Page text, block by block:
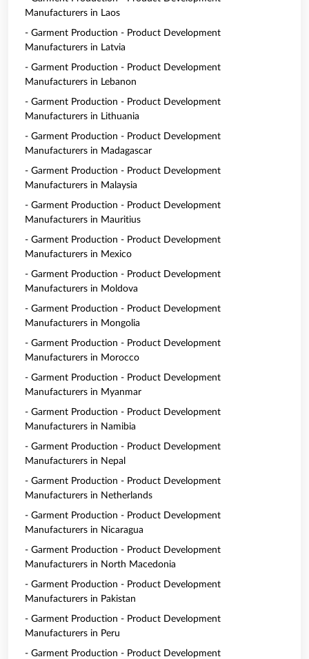
Manufacturers in Laos
- Garment Production - Product Development
Manufacturers in Latvia
- Garment Production - Product Development
Manufacturers in Lebanon
- Garment Production - Product Development
Manufacturers in Lithuania
- Garment Production - Product Development
Manufacturers in Madagascar
- Garment Production - Product Development
Manufacturers in Malaysia
- Garment Production - Product Development
Manufacturers in Mauritius
- Garment Production - Product Development
Manufacturers in Mexico
- Garment Production - Product Development
Manufacturers in Moldova
- Garment Production - Product Development
Manufacturers in Mongolia
- Garment Production - Product Development
Manufacturers in Morocco
- Garment Production - Product Development
Manufacturers in Myanmar
- Garment Production - Product Development
Manufacturers in Namibia
- Garment Production - Product Development
Manufacturers in Nepal
- Garment Production - Product Development
Manufacturers in Netherlands
- Garment Production - Product Development
Manufacturers in Nicaragua
- Garment Production - Product Development
Manufacturers in North Macedonia
- Garment Production - Product Development
Manufacturers in Pakistan
- Garment Production - Product Development
Manufacturers in Peru
- Garment Production - Product Development